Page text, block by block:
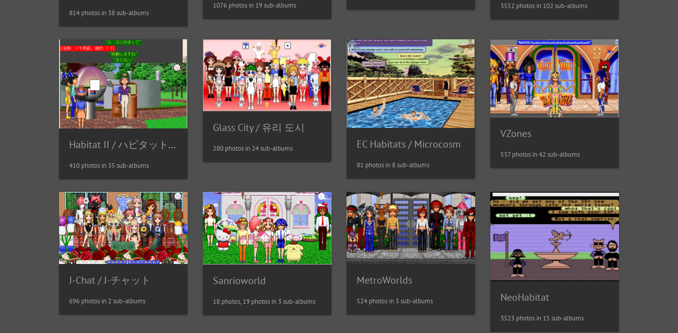
814 photos in 38 sub-albums
1076 photos in 19 sub-albums 3552 photos in 102 sub-albums
Habitat II / ハビタット２
410 photos in 35 sub-albums
Glass City / 유리 도시
280 photos in 24 sub-albums EC Habitats / Microcosm
81 photos in 8 sub-albums
VZones
537 photos in 42 sub-albums
J-Chat / J-チャット
696 photos in 2 sub-albums
Sanrioworld
18 photos, 19 photos in 3 sub-albums
MetroWorlds
524 photos in 3 sub-albums NeoHabitat
3523 photos in 15 sub-albums